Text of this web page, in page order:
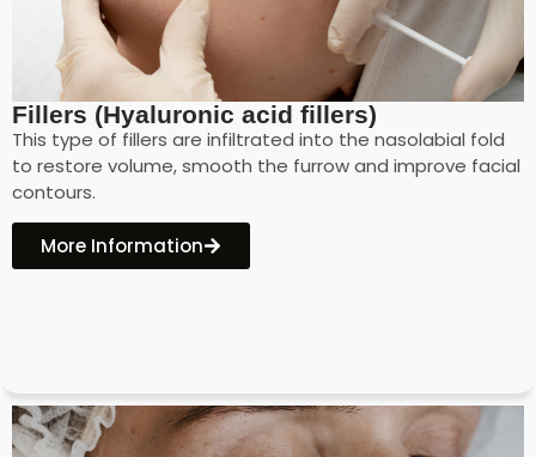
Fillers (Hyaluronic acid fillers)
This type of fillers are infiltrated into the nasolabial fold
to restore volume, smooth the furrow and improve facial
contours.
More Information